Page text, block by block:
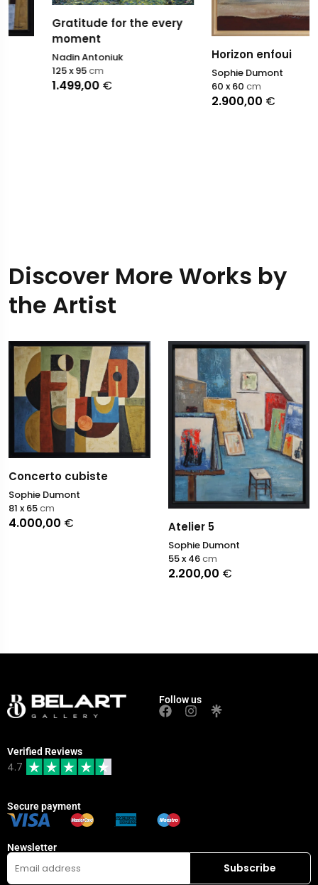
Gratitude for the every
moment
Nadin Antoniuk
1.499,00€
cm
Horizon enfoui
Sophie Dumont
2.900,00€
cm
Discover More Works by
the Artist
Concerto cubiste
Sophie Dumont
4.000,00 €
81 x 65cm
Atelier 5
Sophie Dumont
2.200,00 €
55 x 46cm
Follow us
Verified Reviews
4.7
Secure payment
Newsletter